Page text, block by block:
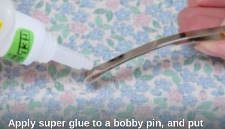
Apply super glue to a bobby pin, and put